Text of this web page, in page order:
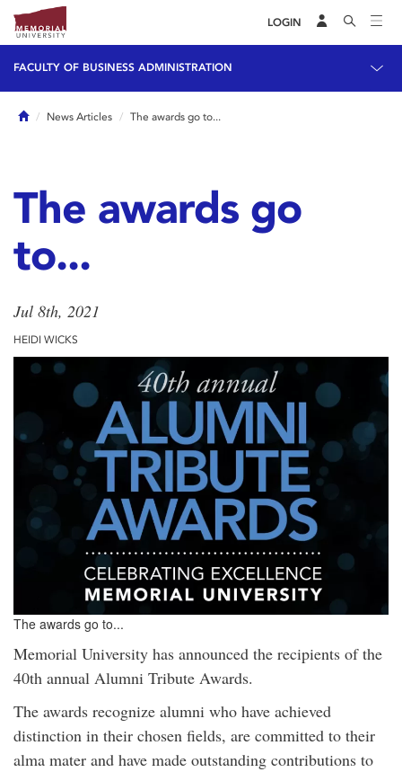
LOGIN
FACULTY OF BUSINESS ADMINISTRATION
HomeNews Articles The awards go to...
The awards go
to...
Jul 8th, 2021
HEIDI WICKS
The awards go to...
Memorial University has announced the recipients of the
40th annual Alumni Tribute Awards.
The awards recognize alumni who have achieved
distinction in their chosen fields, are committed to their
alma mater and have made outstanding contributions to